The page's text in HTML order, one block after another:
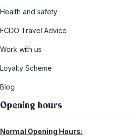
Health and safety
FCDO Travel Advice
Work with us
Loyalty Scheme
Blog
Opening hours
Normal Opening Hours: